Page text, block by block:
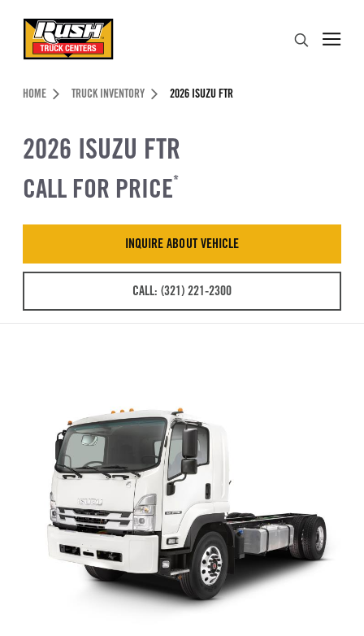
Header Skipped.
HOME TRUCK INVENTORY 2026 ISUZU FTR
2026 ISUZU FTR
CALL FOR PRICE*
INQUIRE ABOUT VEHICLE
CALL: (321) 221-2300